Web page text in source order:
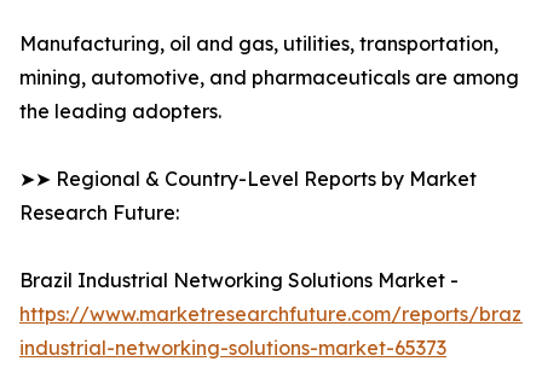
Manufacturing, oil and gas, utilities, transportation,
mining, automotive, and pharmaceuticals are among
the leading adopters.
➤➤ Regional & Country-Level Reports by Market
Research Future:
Brazil Industrial Networking Solutions Market -
https://www.marketresearchfuture.com/reports/brazil-
industrial-networking-solutions-market-65373